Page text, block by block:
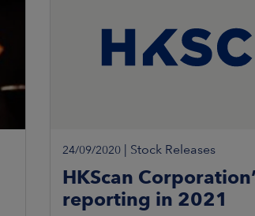
24/09/2020 | Stock Releases
HKScan
reporting in 2021